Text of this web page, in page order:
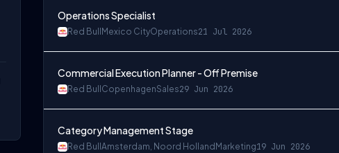
Operations Specialist
Red Bull Mexico CityOperations21 Jul 2026
Commercial Execution Planner - Off Premise
Red Bull CopenhagenSales29 Jun 2026
Category Management Stage
Red Bull Amsterdam, Noord Holland Marketing19 Jun 2026